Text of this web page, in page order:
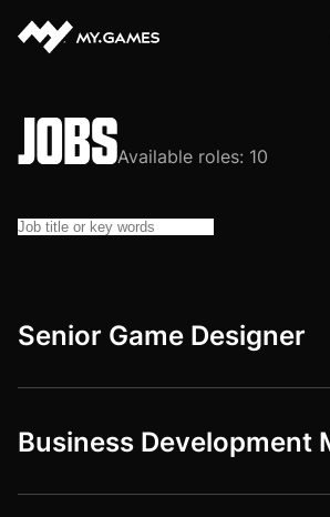
JOBSAvailable roles: 10
Senior Game Designer
Business Development